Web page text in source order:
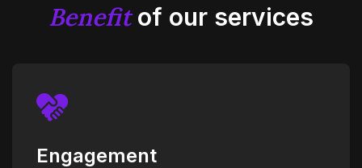
Benefitof our services
Engagement